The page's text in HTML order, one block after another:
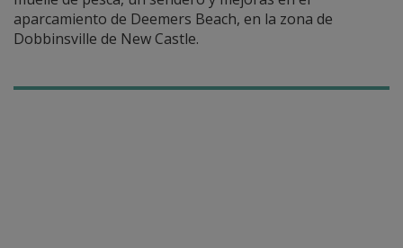
aparcamiento de Deemers Beach, en la zona de
Dobbinsville de New Castle.